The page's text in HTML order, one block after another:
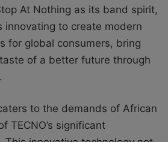
At Nothing as its band spirit,
innovating to create modern
for global consumers, bring
of a better future through
to the demands of African
TECNO’s significant